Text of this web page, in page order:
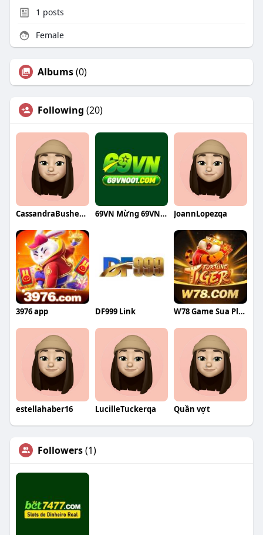
1 posts
Female
Albums(0)
Following (20)
CassandraBusheyqa 69VN Mừng 69VN phiên bản JoannLopezqa
3976 app DF999 Link W78 Game Sua Plataforma Completa
estellahaber16 LucilleTuckerqa Quần vợt
Followers(1)